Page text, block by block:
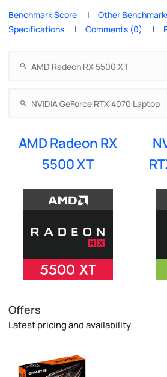
Benchmark Score
Other
Specifications
Comments (0)
AMD Radeon RX
5500 XT
Offers
Latest pricing and availability